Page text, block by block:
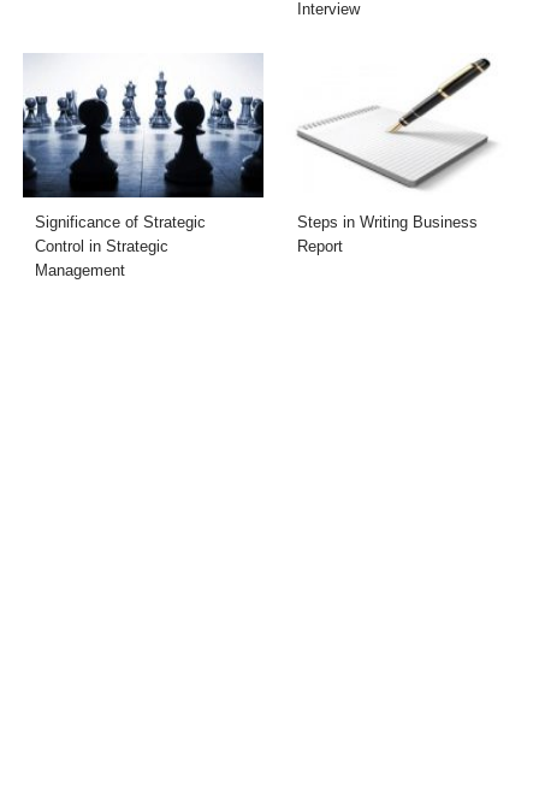
Interview
Significance of Strategic
Control in Strategic
Management
Steps in Writing Business
Report